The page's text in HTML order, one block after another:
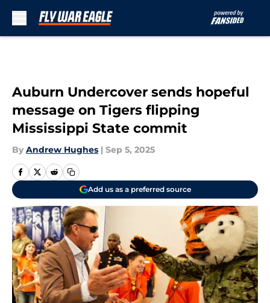
Auburn Undercover sends hopeful
message on Tigers flipping
Mississippi State commit
By Andrew Hughes | Sep 5, 2025
Add us as a preferred source